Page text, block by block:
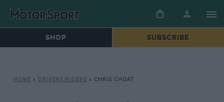
SHOP SUBSCRIBE
HOME » DRIVERS/RIDERS » CHRIS CHOAT